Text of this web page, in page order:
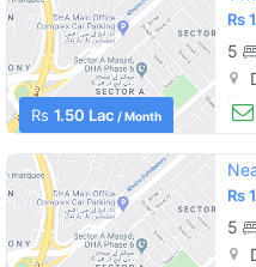
Rs 1.50 Lac / Month
Rs
5
Rs
5